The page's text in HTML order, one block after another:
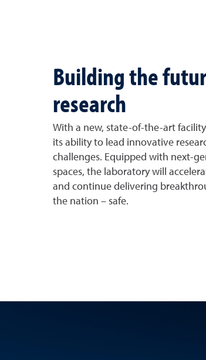
Building the
research
With a new, state-of-the-art
its ability to lead innovative
challenges. Equipped with next-
spaces, the laboratory will
and continue delivering
the nation – safe.